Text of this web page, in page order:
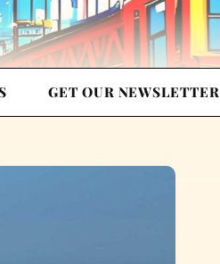
GET OUR NEWSLETTER